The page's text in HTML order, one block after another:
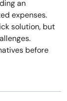
an
expenses.
solution, but
before